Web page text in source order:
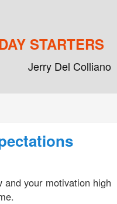
STARTERS
Jerry Del Colliano
and your motivation high